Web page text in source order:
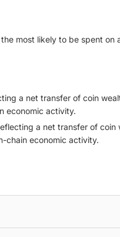
most likely to be spent
a net transfer of coin
economic activity.
a net transfer of
chain economic activity.